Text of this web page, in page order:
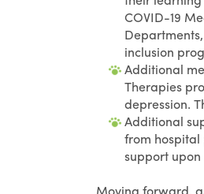
COVID-19
inclusion
Additional
Therapies
depression.
Additional
from
support